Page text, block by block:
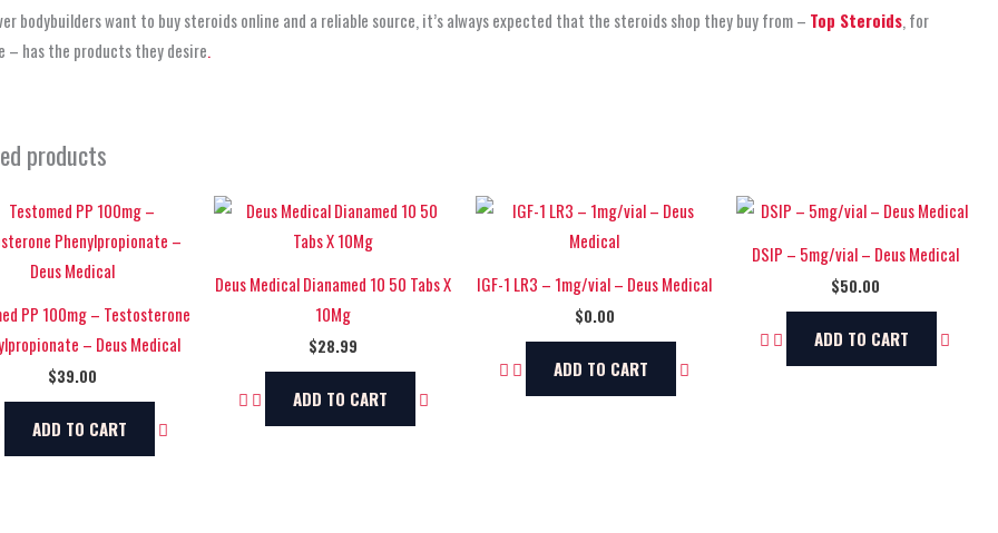
bodybuilders want to buy steroids online and a reliable source, it’s always expected that the steroids shop they buy from – Top Steroids, for
– has the products they desire.
products
PP 100mg – Testosterone
– Deus Medical
$39.00
ADD TO CART
Deus Medical Dianamed 10 50 Tabs X
10Mg
$28.99
ADD TO CART
IGF-1 LR3 – 1mg/vial – Deus Medical
$0.00
ADD TO CART
DSIP – 5mg/vial – Deus Medical
$50.00
ADD TO CART